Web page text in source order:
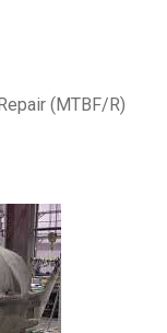
(MTBF/R)